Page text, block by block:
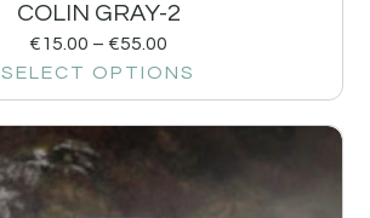
COLIN GRAY-2
€15.00 – €55.00
SELECT OPTIONS